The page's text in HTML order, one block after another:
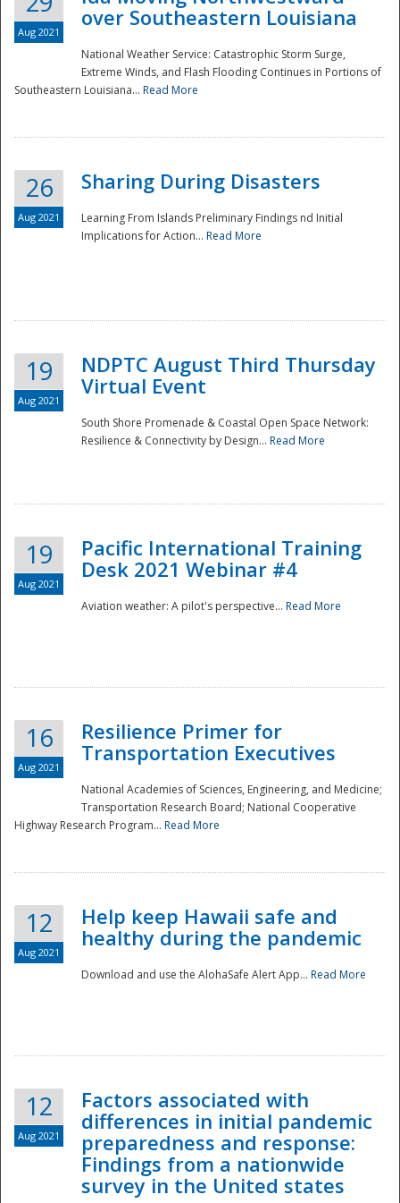
Aug 2021
over Southeastern Louisiana
National Weather Service: Catastrophic Storm Surge,
Extreme Winds, and Flash Flooding Continues in Portions of
Southeastern Louisiana... Read More
26
Aug 2021
Sharing During Disasters
Learning From Islands Preliminary Findings nd Initial
Implications for Action... Read More
19
Aug 2021
NDPTC August Third Thursday
Virtual Event
South Shore Promenade & Coastal Open Space Network:
Resilience & Connectivity by Design... Read More
19
Aug 2021
Pacific International Training
Desk 2021 Webinar #4
Aviation weather: A pilot's perspective... Read More
16
Aug 2021
Resilience Primer for
Transportation Executives
National Academies of Sciences, Engineering, and Medicine;
Transportation Research Board; National Cooperative
Highway Research Program... Read More
12
Aug 2021
Help keep Hawaii safe and
healthy during the pandemic
Download and use the AlohaSafe Alert App... Read More
12
Aug 2021
Factors associated with
differences in initial pandemic
preparedness and response:
Findings from a nationwide
survey in the United states